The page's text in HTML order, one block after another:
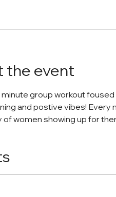
the event
minute group workout
and postive vibes!
of women showing up for